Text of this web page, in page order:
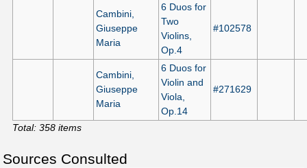
Cambini,
Giuseppe
Maria
6 Duos for
Two
Violins,
Op.4
#102578
Cambini,
Giuseppe
Maria
6 Duos for
Violin and
Viola,
Op.14
#271629
Total: 358 items
Sources Consulted